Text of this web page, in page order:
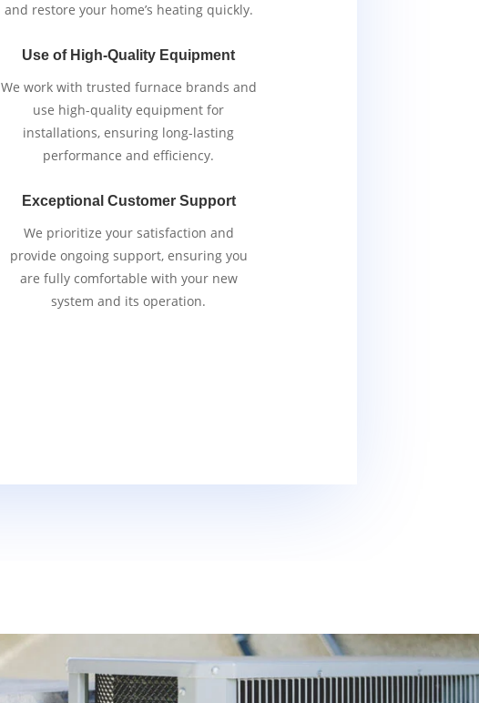
and restore your home’s heating quickly.
Use of High-Quality Equipment
We work with trusted furnace brands and
use high-quality equipment for
installations, ensuring long-lasting
performance and efficiency.
Exceptional Customer Support
We prioritize your satisfaction and
provide ongoing support, ensuring you
are fully comfortable with your new
system and its operation.